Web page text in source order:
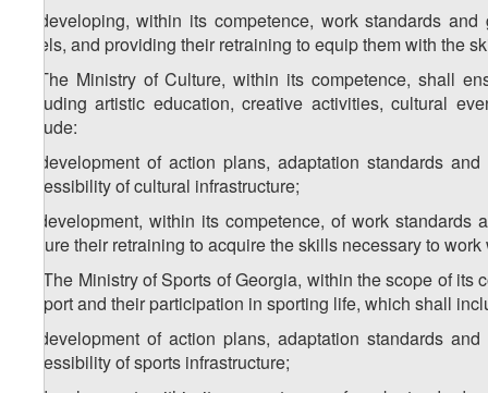
b) developing, within its competence, work standards
levels, and providing their retraining to equip them with the
2. The Ministry of Culture, within its competence, shall
including artistic education, creative activities, cultural
include:
a) development of action plans, adaptation standards
accessibility of cultural infrastructure;
b) development, within its competence, of work
ensure their retraining to acquire the skills necessary to
. The Ministry of Sports of Georgia, within the scope of
of sport and their participation in sporting life, which shall
a) development of action plans, adaptation standards
accessibility of sports infrastructure;